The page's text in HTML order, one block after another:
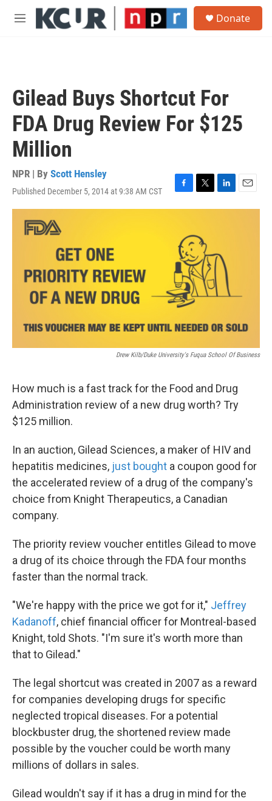
Skip to main content
M
Donate
Gilead Buys Shortcut For
FDA Drug Review For $125
Million
NPR | By Scott Hensley
Published December 5, 2014 at 9:38 AM CST
F
a
b
o
o
k
T
w
t
r
L
i
d
I
E
m
Drew Kilb/Duke University's Fuqua School Of Business
How much is a fast track for the Food and Drug
Administration review of a new drug worth? Try
$125 million.
In an auction, Gilead Sciences, a maker of HIV and
hepatitis medicines, just bought a coupon good for
the accelerated review of a drug of the company's
choice from Knight Therapeutics, a Canadian
company.
The priority review voucher entitles Gilead to move
a drug of its choice through the FDA four months
faster than the normal track.
"We're happy with the price we got for it," Jeffrey
Kadanoff, chief financial officer for Montreal-based
Knight, told Shots. "I'm sure it's worth more than
that to Gilead."
The legal shortcut was created in 2007 as a reward
for companies developing drugs for specific
neglected tropical diseases. For a potential
blockbuster drug, the shortened review made
possible by the voucher could be worth many
millions of dollars in sales.
Gilead wouldn't say if it has a drug in mind for the